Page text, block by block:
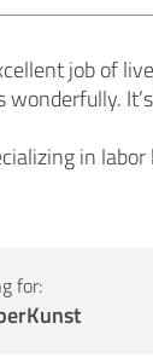
job of
wonderfully.
in labor
for: